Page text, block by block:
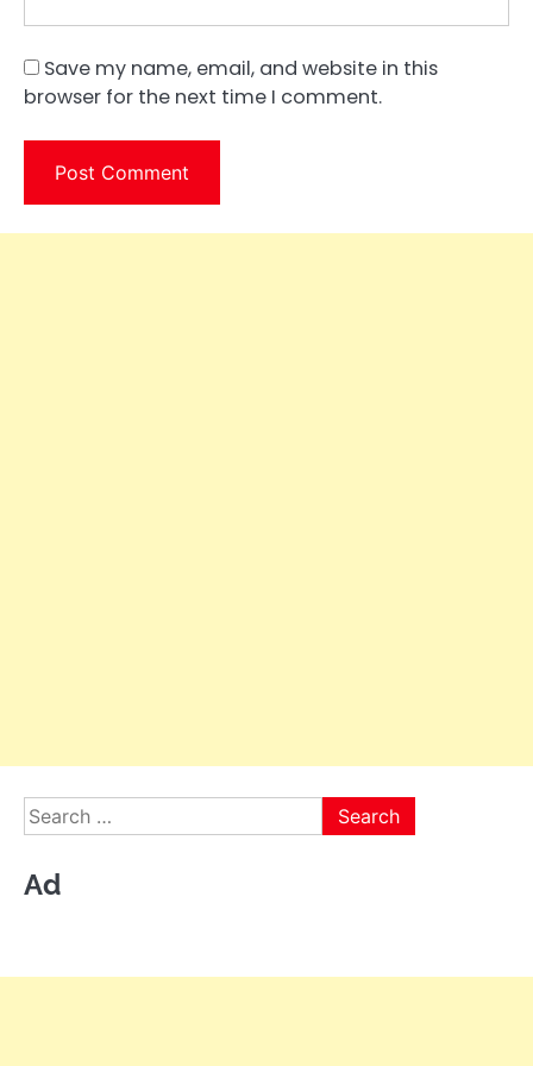
Save my name, email, and website in this
browser for the next time I comment.
Search
for:
Ad